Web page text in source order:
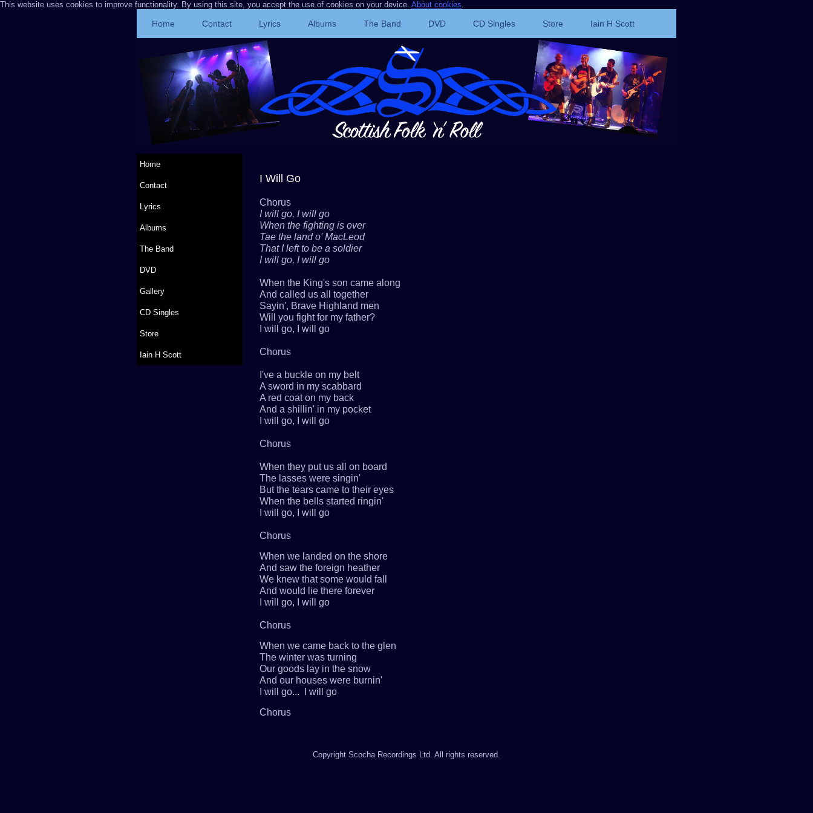
This website uses cookies to improve functionality. By using this site, you accept the use of cookies on your device. About cookies.
Home Contact Lyrics Albums The Band DVD CD Singles Store Iain H Scott
Home
Contact
Lyrics
Albums
The Band
DVD
Gallery
CD Singles
Store
Iain H Scott
I Will Go
Chorus
I will go, I will go
When the fighting is over
Tae the land o' MacLeod
That I left to be a soldier
I will go, I will go
When the King's son came along
And called us all together
Sayin', Brave Highland men
Will you fight for my father?
I will go, I will go
Chorus
I've a buckle on my belt
A sword in my scabbard
A red coat on my back
And a shillin' in my pocket
I will go, I will go
Chorus
When they put us all on board
The lasses were singin'
But the tears came to their eyes
When the bells started ringin'
I will go, I will go
Chorus
When we landed on the shore
And saw the foreign heather
We knew that some would fall
And would lie there forever
I will go, I will go
Chorus
When we came back to the glen
The winter was turning
Our goods lay in the snow
And our houses were burnin'
I will go... I will go
Chorus
Copyright Scocha Recordings Ltd. All rights reserved.